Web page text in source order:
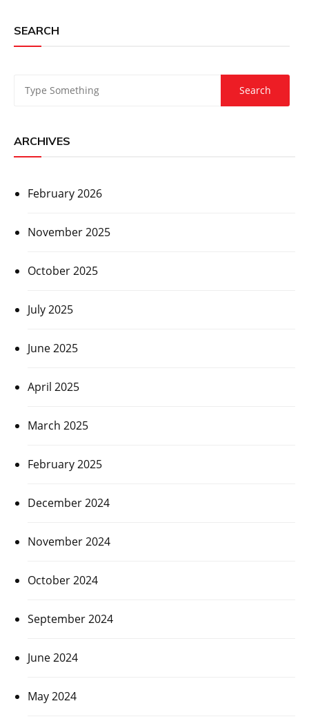
SEARCH
ARCHIVES
February 2026
November 2025
October 2025
July 2025
June 2025
April 2025
March 2025
February 2025
December 2024
November 2024
October 2024
September 2024
June 2024
May 2024